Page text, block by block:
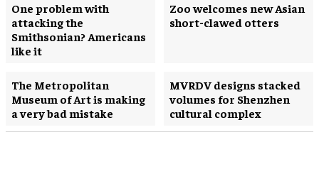
One problem with
attacking the
Smithsonian? Americans
like it
Zoo welcomes new Asian
short-clawed otters
The Metropolitan
Museum of Art is making
a very bad mistake
MVRDV designs stacked
volumes for Shenzhen
cultural complex